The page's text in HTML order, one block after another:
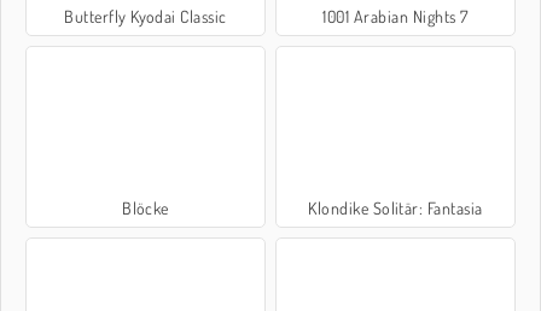
Butterfly Kyodai Classic 1001 Arabian Nights 7
Blöcke Klondike Solitär: Fantasia